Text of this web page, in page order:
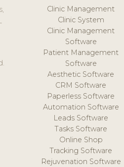
Clinic Management
Clinic System
Clinic Management
Software
Patient Management
Software
Aesthetic Software
CRM Software
Paperless Software
Automation Software
Leads Software
Tasks Software
Online Shop
Tracking Software
Rejuvenation Software